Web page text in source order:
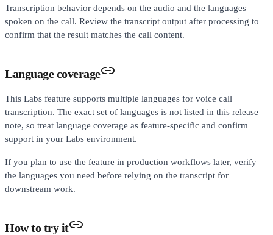
Transcription behavior depends on the audio and the languages
spoken on the call. Review the transcript output after processing to
confirm that the result matches the call content.
Language coverage
This Labs feature supports multiple languages for voice call
transcription. The exact set of languages is not listed in this release
note, so treat language coverage as feature-specific and confirm
support in your Labs environment.
If you plan to use the feature in production workflows later, verify
the languages you need before relying on the transcript for
downstream work.
How to try it